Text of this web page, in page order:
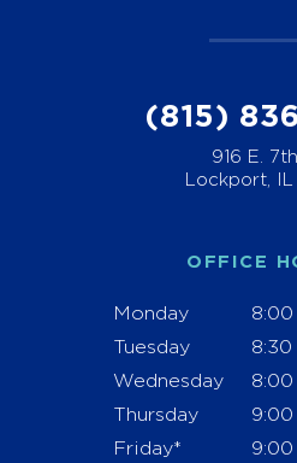
(815)
916 E.
Lockport, IL
OFFICE
Monday
Tuesday
Wednesday
Thursday
Friday*